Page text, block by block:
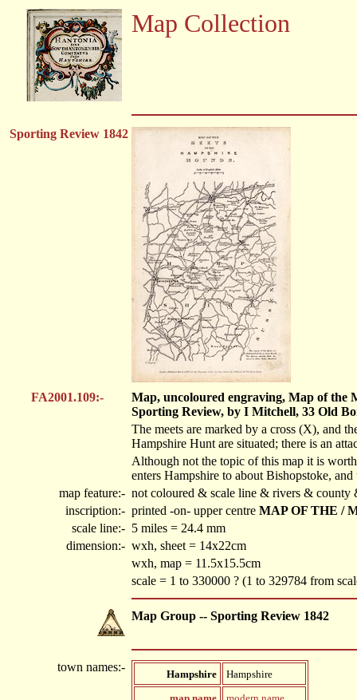
Map Collection
Sporting Review 1842
FA2001.109:-
Map, uncoloured engraving, Map of the
Sporting Review, by I Mitchell, 33 Old
The meets are marked by a cross (X), and
Hampshire Hunt are situated; there is an
Although not the topic of this map it is
enters Hampshire to about Bishopstoke,
map feature:- not coloured & scale line & rivers & county
inscription:- printed -on- upper centre MAP OF THE /
scale line:- 5 miles = 24.4 mm
dimension:- wxh, sheet = 14x22cm
wxh, map = 11.5x15.5cm
scale = 1 to 330000 ? (1 to 329784 from
Map Group -- Sporting Review 1842
town names:-
Hampshire
Hampshire